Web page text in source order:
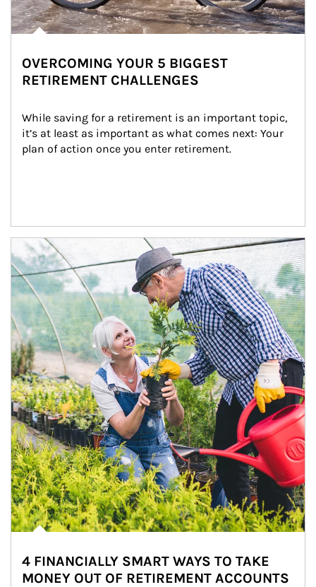
OVERCOMING YOUR 5 BIGGEST
RETIREMENT CHALLENGES
While saving for a retirement is an important topic,
it’s at least as important as what comes next: Your
plan of action once you enter retirement.
Article Image
4 FINANCIALLY SMART WAYS TO TAKE
MONEY OUT OF RETIREMENT ACCOUNTS